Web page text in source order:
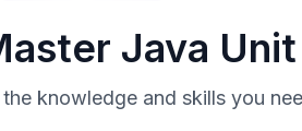
Java
knowledge and skills you